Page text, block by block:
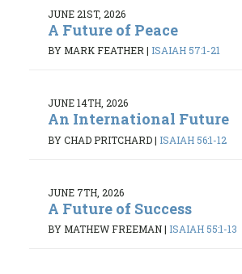
JUNE 21ST, 2026
A Future of Peace
BY MARK FEATHER | ISAIAH 57:1-21
JUNE 14TH, 2026
An International Future
BY CHAD PRITCHARD| ISAIAH 56:1-12
JUNE 7TH, 2026
A Future of Success
BY MATHEW FREEMAN| ISAIAH 55:1-13